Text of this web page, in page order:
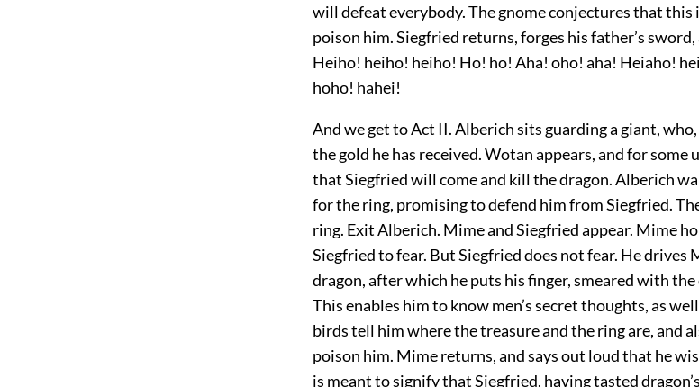
will defeat everybody. The gnome conjectures that this
poison him. Siegfried returns, forges his father’s
Heiho! heiho! heiho! Ho! ho! Aha! oho! aha! Heiaho!
hoho! hahei!
And we get to Act II. Alberich sits guarding a giant,
the gold he has received. Wotan appears, and for
that Siegfried will come and kill the dragon. Alberich
for the ring, promising to defend him from Siegfried.
ring. Exit Alberich. Mime and Siegfried appear. Mime
Siegfried to fear. But Siegfried does not fear. He drives
dragon, after which he puts his finger, smeared with the
This enables him to know men’s secret thoughts, as
birds tell him where the treasure and the ring are, and
poison him. Mime returns, and says out loud that he
is meant to signify that Siegfried, having tasted